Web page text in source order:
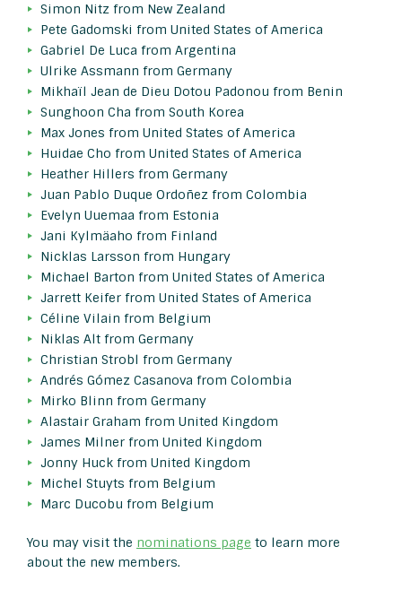
Simon Nitz from New Zealand
Pete Gadomski from United States of America
Gabriel De Luca from Argentina
Ulrike Assmann from Germany
Mikhaïl Jean de Dieu Dotou Padonou from Benin
Sunghoon Cha from South Korea
Max Jones from United States of America
Huidae Cho from United States of America
Heather Hillers from Germany
Juan Pablo Duque Ordoñez from Colombia
Evelyn Uuemaa from Estonia
Jani Kylmäaho from Finland
Nicklas Larsson from Hungary
Michael Barton from United States of America
Jarrett Keifer from United States of America
Céline Vilain from Belgium
Niklas Alt from Germany
Christian Strobl from Germany
Andrés Gómez Casanova from Colombia
Mirko Blinn from Germany
Alastair Graham from United Kingdom
James Milner from United Kingdom
Jonny Huck from United Kingdom
Michel Stuyts from Belgium
Marc Ducobu from Belgium
You may visit the nominations page to learn more
about the new members.